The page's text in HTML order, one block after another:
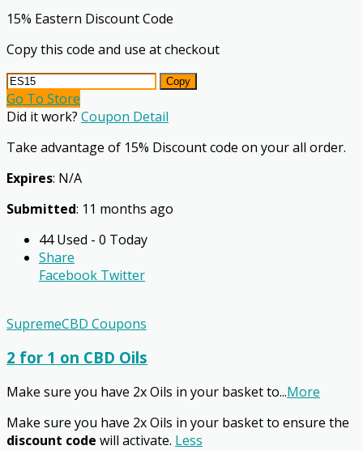
15% Eastern Discount Code
Copy this code and use at checkout
Copy
Go To Store
Did it work? Coupon Detail
Take advantage of 15% Discount code on your all order.
Expires: N/A
Submitted: 11 months ago
44 Used - 0 Today
Share
Facebook Twitter
SupremeCBD Coupons
2 for 1 on CBD Oils
Make sure you have 2x Oils in your basket to...More
Make sure you have 2x Oils in your basket to ensure the
discount code will activate. Less